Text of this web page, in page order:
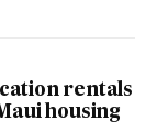
rentals
housing